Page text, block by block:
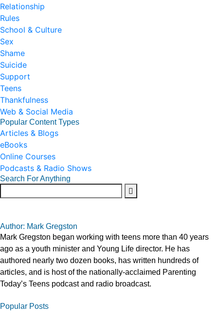
Relationship
Rules
School & Culture
Sex
Shame
Suicide
Support
Teens
Thankfulness
Web & Social Media
Popular Content Types
Articles & Blogs
eBooks
Online Courses
Podcasts & Radio Shows
Search For Anything
Author: Mark Gregston
Mark Gregston began working with teens more than 40 years
ago as a youth minister and Young Life director. He has
authored nearly two dozen books, has written hundreds of
articles, and is host of the nationally-acclaimed Parenting
Today’s Teens podcast and radio broadcast.
Popular Posts